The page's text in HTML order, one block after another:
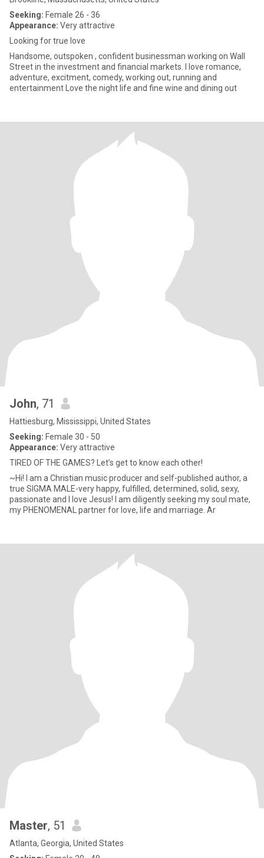
Seeking: Female 26 - 36
Appearance: Very attractive
Looking for true love
Handsome, outspoken , confident businessman working on Wall
Street in the investment and financial markets. I love romance,
adventure, excitment, comedy, working out, running and
entertainment Love the night life and fine wine and dining out
John, 71
Hattiesburg, Mississippi, United States
Seeking: Female 30 - 50
Appearance: Very attractive
TIRED OF THE GAMES? Let’s get to know each other!
~Hi! I am a Christian music producer and self-published author, a
true SIGMA MALE-very happy, fulfilled, determined, solid, sexy,
passionate and I love Jesus! I am diligently seeking my soul mate,
my PHENOMENAL partner for love, life and marriage. Ar
Master, 51
Atlanta, Georgia, United States